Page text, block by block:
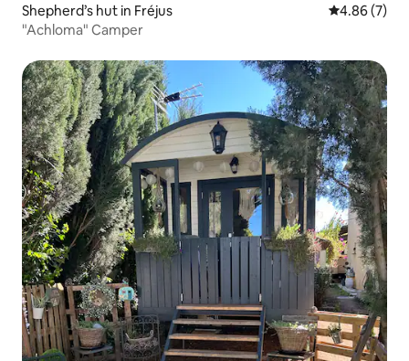
Shepherd’s hut in Fréjus 4.86 out of
4.86 (7)
"Achloma" Camper